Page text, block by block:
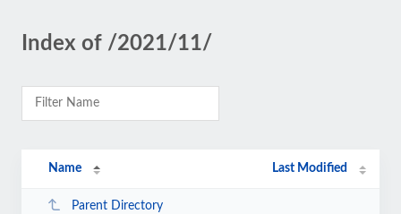
Index of /2021/11/
Name Last Modified
Parent Directory